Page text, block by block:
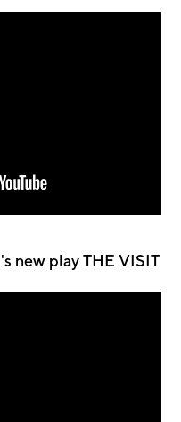
new play THE VISIT